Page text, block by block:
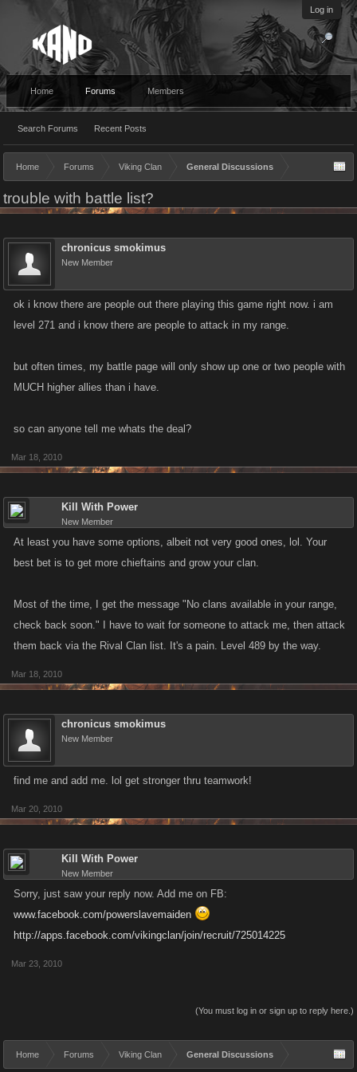
Log in
Home Forums
Search Forums Recent Posts
Members
Home Forums Viking Clan General Discussions
trouble with battle list?
chronicus smokimus
New Member
ok i know there are people out there playing this game right now. i am
level 271 and i know there are people to attack in my range.
but often times, my battle page will only show up one or two people with
MUCH higher allies than i have.
so can anyone tell me whats the deal?
Mar 18, 2010
Kill With Power
New Member
At least you have some options, albeit not very good ones, lol. Your
best bet is to get more chieftains and grow your clan.
Most of the time, I get the message "No clans available in your range,
check back soon." I have to wait for someone to attack me, then attack
them back via the Rival Clan list. It's a pain. Level 489 by the way.
Mar 18, 2010
chronicus smokimus
New Member
find me and add me. lol get stronger thru teamwork!
Mar 20, 2010
Kill With Power
New Member
Sorry, just saw your reply now. Add me on FB:
www.facebook.com/powerslavemaiden
http://apps.facebook.com/vikingclan/join/recruit/725014225
Mar 23, 2010
(You must log in or sign up to reply here.)
Home Forums Viking Clan General Discussions